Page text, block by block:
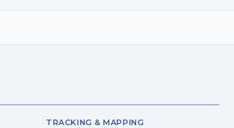
TRACKING & MAPPING